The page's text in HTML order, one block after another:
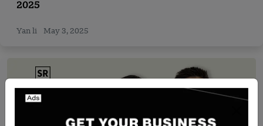
2025
Yan li May 3, 2025